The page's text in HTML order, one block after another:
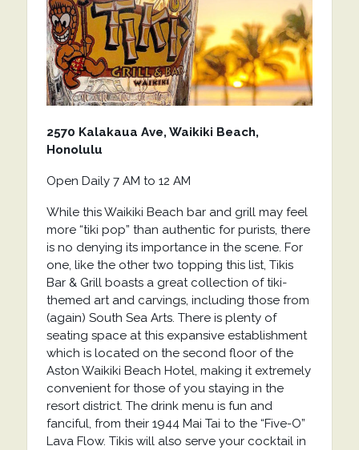
2570 Kalakaua Ave, Waikiki Beach,
Honolulu
Open Daily 7 AM to 12 AM
While this Waikiki Beach bar and grill may feel
more “tiki pop” than authentic for purists, there
is no denying its importance in the scene. For
one, like the other two topping this list, Tikis
Bar & Grill boasts a great collection of tiki-
themed art and carvings, including those from
(again) South Sea Arts. There is plenty of
seating space at this expansive establishment
which is located on the second floor of the
Aston Waikiki Beach Hotel, making it extremely
convenient for those of you staying in the
resort district. The drink menu is fun and
fanciful, from their 1944 Mai Tai to the “Five-O”
Lava Flow. Tikis will also serve your cocktail in